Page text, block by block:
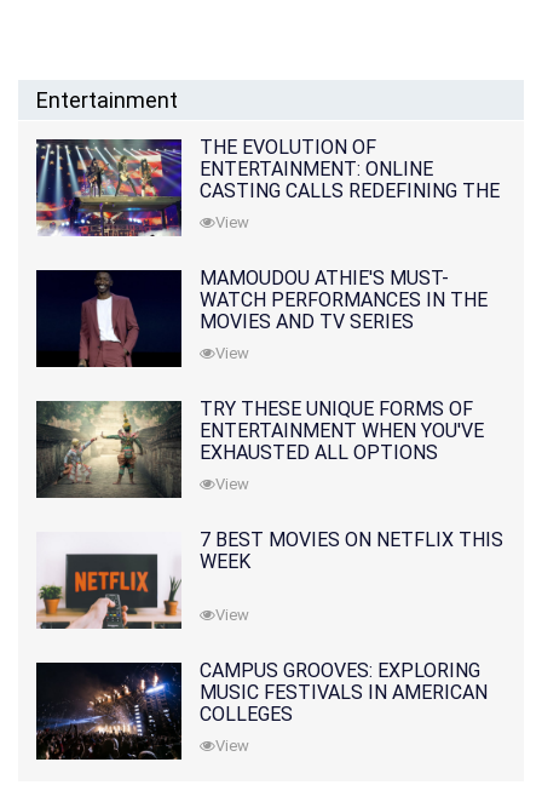
Entertainment
THE EVOLUTION OF
ENTERTAINMENT: ONLINE
CASTING CALLS REDEFINING THE
INDUSTRY
View
MAMOUDOU ATHIE'S MUST-
WATCH PERFORMANCES IN THE
MOVIES AND TV SERIES
View
TRY THESE UNIQUE FORMS OF
ENTERTAINMENT WHEN YOU'VE
EXHAUSTED ALL OPTIONS
View
7 BEST MOVIES ON NETFLIX THIS
WEEK
View
CAMPUS GROOVES: EXPLORING
MUSIC FESTIVALS IN AMERICAN
COLLEGES
View